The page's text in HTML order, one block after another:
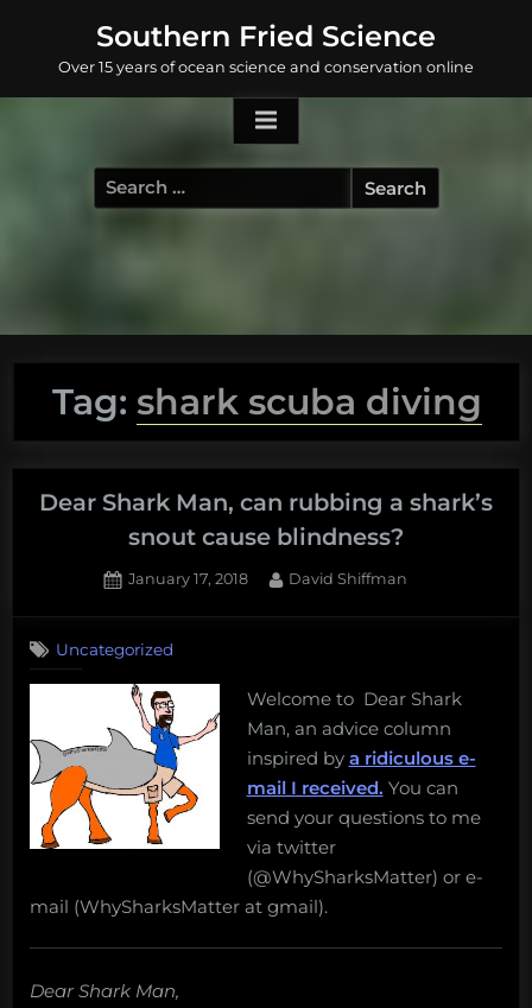
content
Southern Fried Science
Over 15 years of ocean science and conservation online
Search
for:
Tag: shark scuba diving
Dear Shark Man, can rubbing a shark’s
snout cause blindness?
Posted
January 17, 2018 By
David Shiffman
Uncategorized
Welcome to Dear Shark
Man, an advice column
inspired by a ridiculous e-
mail I received. You can
send your questions to me
via twitter
(@WhySharksMatter) or e-
mail (WhySharksMatter at gmail).
Dear Shark Man,